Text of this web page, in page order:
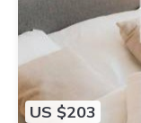
US $203